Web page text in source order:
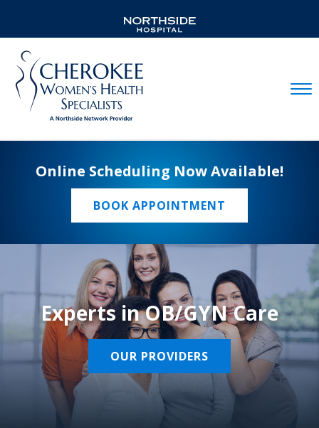
Online Scheduling Now Available!
BOOK APPOINTMENT
Experts in OB/GYN Care
OUR PROVIDERS